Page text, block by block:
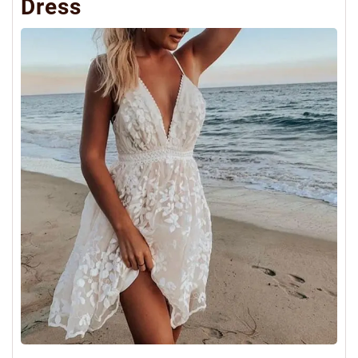
Dress